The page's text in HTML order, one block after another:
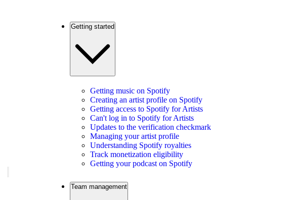
Getting started
Getting music on Spotify
Creating an artist profile on Spotify
Getting access to Spotify for Artists
Can't log in to Spotify for Artists
Updates to the verification checkmark
Managing your artist profile
Understanding Spotify royalties
Track monetization eligibility
Getting your podcast on Spotify
Team management